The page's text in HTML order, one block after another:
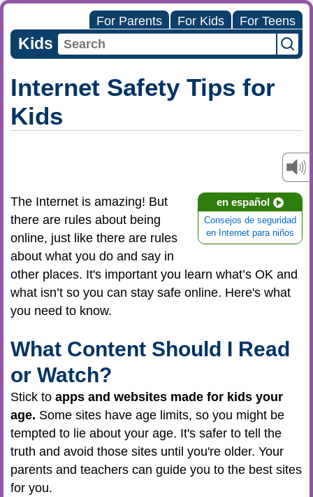
For Parents For Kids For Teens
Kids
Internet Safety Tips for
Kids
en español
Consejos de seguridad
en Internet para niños
The Internet is amazing! But
there are rules about being
online, just like there are rules
about what you do and say in
other places. It's important you learn what’s OK and
what isn’t so you can stay safe online. Here's what
you need to know.
What Content Should I Read
or Watch?
Stick to apps and websites made for kids your
age. Some sites have age limits, so you might be
tempted to lie about your age. It's safer to tell the
truth and avoid those sites until you're older. Your
parents and teachers can guide you to the best sites
for you.